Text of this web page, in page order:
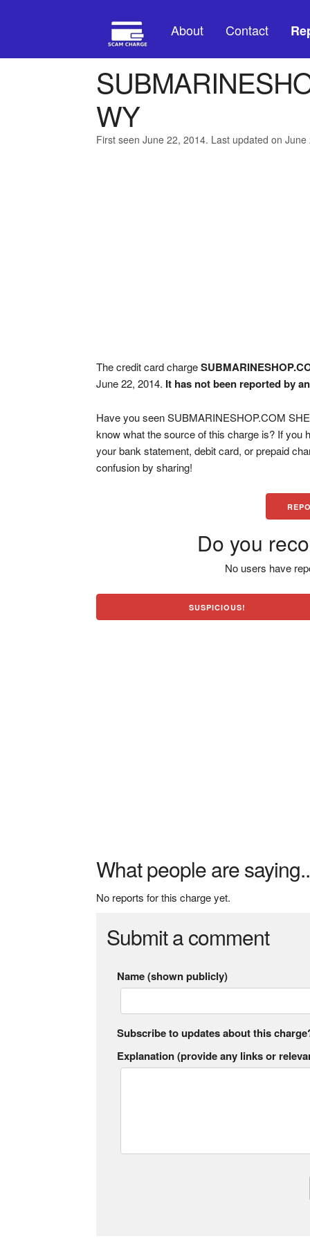
About Contact
WY
First seen June 22, 2014. Last updated on
The credit card charge
June 22, 2014. It has not been reported by
Have you seen SUBMARINESHOP.COM
know what the source of this charge is? If you
your bank statement, debit card, or prepaid
confusion by sharing!
Do you
No users have
SUSPICIOUS!
What people are
No reports for this charge yet.
Submit a comment
Name (shown publicly)
Subscribe to updates about this
Explanation (provide any links or